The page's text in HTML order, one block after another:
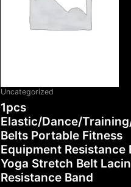
Uncategorized
1pcs
Elastic/Dance/
Belts Portable Fitness
Equipment Resistance
Yoga Stretch Belt
Resistance Band